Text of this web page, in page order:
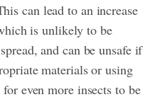
can lead to an increase
is unlikely to be
and can be unsafe if
materials or using
even more insects to be